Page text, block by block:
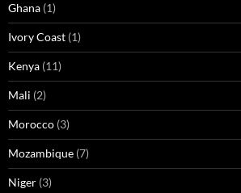
Ghana (1)
Ivory Coast (1)
Kenya (11)
Mali (2)
Morocco (3)
Mozambique (7)
Niger (3)